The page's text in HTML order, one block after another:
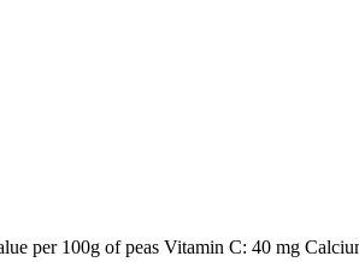
per 100g of peas Vitamin C: 40 mg